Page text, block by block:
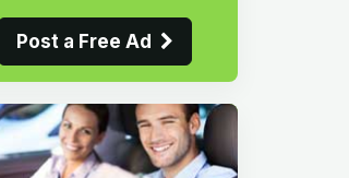
Post a Free Ad